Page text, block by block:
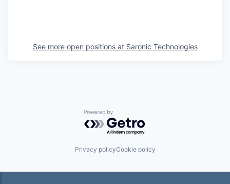
See more open positions at Saronic Technologies
Powered by Getro.com
Privacy policyCookie policy